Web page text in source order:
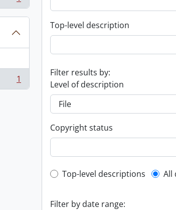
1
Top-level description
Filter results by:
Level of description
Copyright status
Top-level description
Top-level descriptions All
Filter by date range: